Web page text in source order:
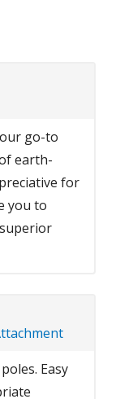
go-to
earth-
for
you to
Easy